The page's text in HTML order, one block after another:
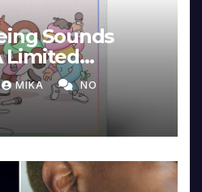
Sounds
Limited
MIKA NO